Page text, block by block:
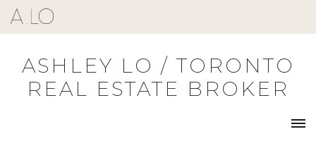
Skip
to
ASHLEY LO / TORONTO
REAL ESTATE BROKER